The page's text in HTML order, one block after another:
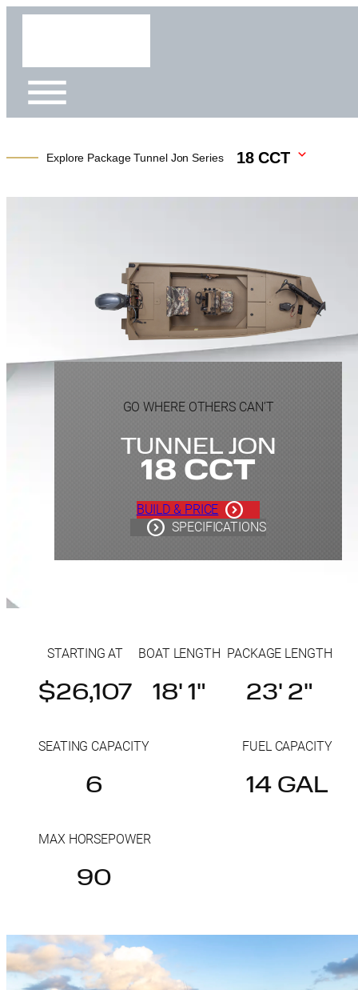
Explore Package Tunnel Jon Series 18 CCT
GO WHERE OTHERS CAN’T
TUNNEL JON
18 CCT
BUILD & PRICE
SPECIFICATIONS
STARTING AT
$26,107
BOAT LENGTH
18' 1"
PACKAGE LENGTH
23' 2"
SEATING CAPACITY
6
FUEL CAPACITY
14 GAL
MAX HORSEPOWER
90